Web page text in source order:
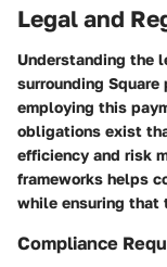
Legal and
Understanding the
surrounding
employing this
obligations exist
efficiency and risk
frameworks helps
while ensuring that
Compliance